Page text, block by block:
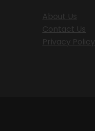
About Us
Contact Us
Privacy Policy